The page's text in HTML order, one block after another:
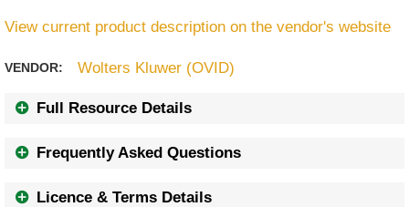
View current product description on the vendor's website
VENDOR: Wolters Kluwer (OVID)
Full Resource Details
Frequently Asked Questions
Licence & Terms Details